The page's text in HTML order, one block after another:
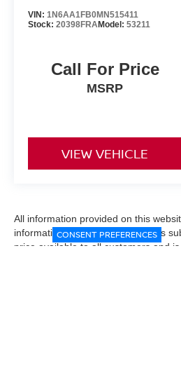
VIN: 1N6AA1FB0MN515411
Stock: 20398FRAModel: 53211
Call For Price
MSRP
VIEW VEHICLE
All information provided on this
informational purposes only and is
price available to all customers and
CONSENT PREFERENCES